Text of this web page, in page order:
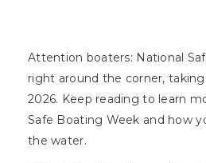
Attention boaters: National
right around the corner, taking
2026. Keep reading to learn
Safe Boating Week and how
the water.